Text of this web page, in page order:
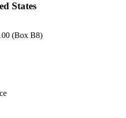
States
(Box B8)